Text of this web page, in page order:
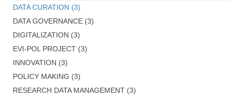
DATA CURATION (3)
DATA GOVERNANCE (3)
DIGITALIZATION (3)
EVI-POL PROJECT (3)
INNOVATION (3)
POLICY MAKING (3)
RESEARCH DATA MANAGEMENT (3)